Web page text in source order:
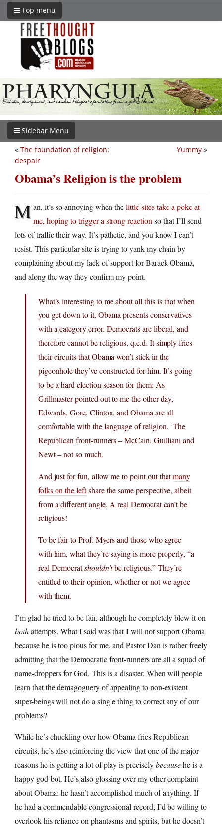
Top menu
Sidebar Menu
Yummy »
« The foundation of religion:
despair
Obama’s Religion is the problem
Man, it’s so annoying when thelittle sites take a poke at
me, hoping to trigger a strong reaction so that I’ll send
lots of traffic their way. It’s pathetic, and you know I can’t
resist. This particular site is trying to yank my chain by
complaining about my lack of support for Barack Obama,
and along the way they confirm my point.
What’s interesting to me about all this is that when
you get down to it, Obama presents conservatives
with a category error. Democrats are liberal, and
therefore cannot be religious, q.e.d. It simply fries
their circuits that Obama won’t stick in the
pigeonhole they’ve constructed for him. It’s going
to be a hard election season for them: As
Grillmaster pointed out to me the other day,
Edwards, Gore, Clinton, and Obama are all
comfortable with the language of religion. The
Republican front-runners – McCain, Guilliani and
Newt – not so much.
And just for fun, allow me to point out thatmany
folks on the leftshare the same perspective, albeit
from a different angle. A real Democrat can’t be
religious!
To be fair to Prof. Myers and those who agree
with him, what they’re saying is more properly, “a
real Democratshouldn’tbe religious.” They’re
entitled to their opinion, whether or not we agree
with them.
I’m glad he tried to be fair, although he completely blew it on
bothattempts. What I said was thatIwill not support Obama
because he is too pious for me, and Pastor Dan is rather freely
admitting that the Democratic front-runners are all a squad of
name-droppers for God. This is a disaster. When will people
learn that the demagoguery of appealing to non-existent
super-beings will not do a single thing to correct any of our
problems?
While he’s chuckling over how Obama fries Republican
circuits, he’s also reinforcing the view that one of the major
reasons he is getting a lot of play is preciselybecausehe is a
happy god-bot. He’s also glossing over my other complaint
about Obama: he hasn’t accomplished much of anything. If
he had a commendable congressional record, I’d be willing to
overlook his reliance on phantasms and spirits, but he doesn’t